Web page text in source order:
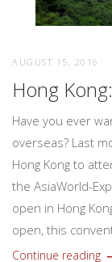
AUGUST 15, 2016
Hong
Have you ever
overseas? Last
Hong Kong to
the AsiaWorld-
open in Hong
open, this
Continue reading